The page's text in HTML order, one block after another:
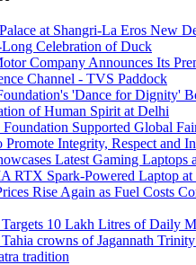
at Shangri-La Eros New
Celebration of Duck
Company Announces Its
Channel - TVS Paddock
'Dance for Dignity'
of Human Spirit at Delhi
Foundation Supported Global
Promote Integrity, Respect and
Latest Gaming Laptops
RTX Spark-Powered Laptop
Rise Again as Fuel Costs
Targets 10 Lakh Litres of Daily
Tahia crowns of Jagannath
tradition